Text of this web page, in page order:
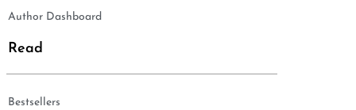
Author Dashboard
Read
Bestsellers